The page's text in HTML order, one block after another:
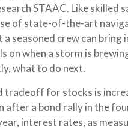
STAAC. Like skilled
of state-of-the-art
seasoned crew can bring
on when a storm is
what to do next.
tradeoff for stocks is
after a bond rally in the
interest rates, as